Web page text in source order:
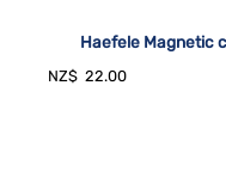
Haefele Magnetic
NZ$ 22.00